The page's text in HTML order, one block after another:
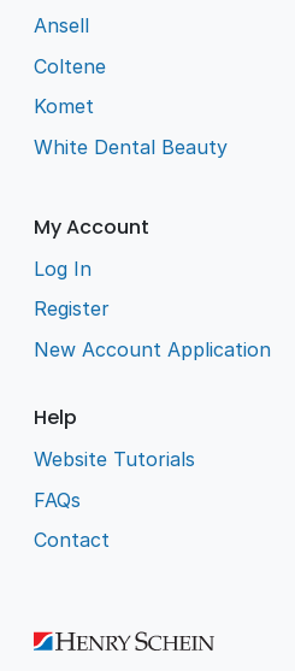
Ansell
Coltene
Komet
White Dental Beauty
My Account
Log In
Register
New Account Application
Help
Website Tutorials
FAQs
Contact